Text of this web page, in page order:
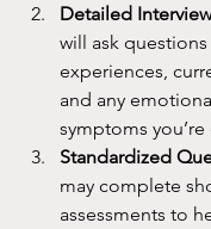
Detailed
will ask
experiences,
and any
symptoms
Standardized
may complete
assessments to